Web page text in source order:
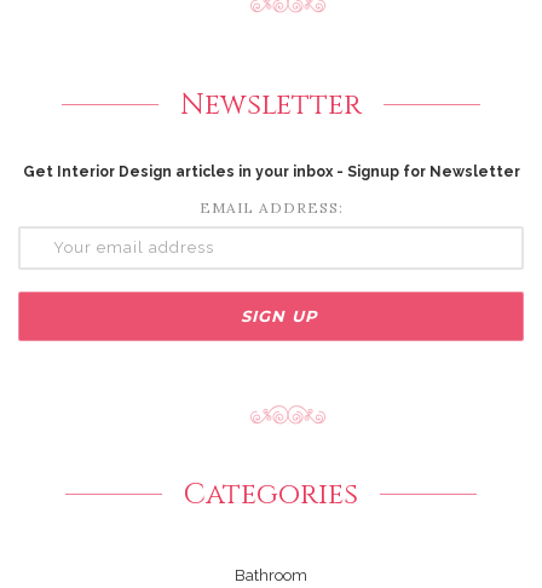
Newsletter
Get Interior Design articles in your inbox - Signup for Newsletter
EMAIL ADDRESS:
Categories
Bathroom